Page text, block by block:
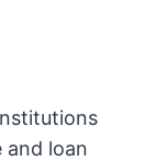
and loan